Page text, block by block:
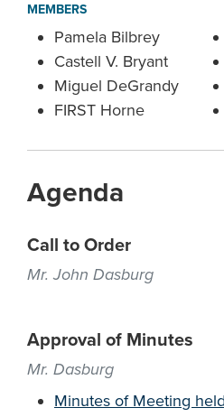
MEMBERS
Pamela Bilbrey
Castell V. Bryant
Miguel DeGrandy
FIRST Horne
Agenda
Call to Order
Mr. John Dasburg
Approval of Minutes
Mr. Dasburg
Minutes of Meeting